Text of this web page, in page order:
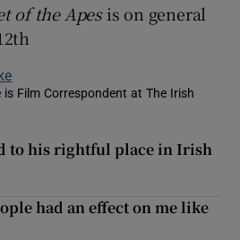
of the Apesis on general
is Film Correspondent at The Irish
window
to his rightful place in Irish
had an effect on me like